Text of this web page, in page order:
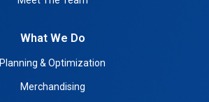
What We Do
Planning & Optimization
Merchandising